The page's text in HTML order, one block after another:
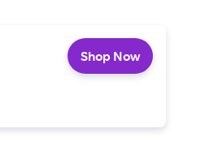
Shop Now